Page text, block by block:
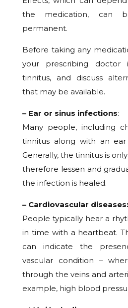
the medication, can
permanent.
Before taking any
your prescribing
tinnitus, and discuss
that may be available.
– Ear or sinus infections:
Many people, including
tinnitus along with an
Generally, the tinnitus is
therefore lessen and
the infection is healed.
– Cardiovascular diseases:
People typically hear a
in time with a heartbeat.
can indicate the
vascular condition –
through the veins and
example, high blood